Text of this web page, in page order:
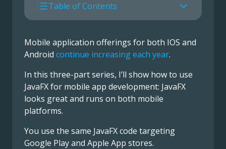
Table of Contents
Mobile application offerings for both IOS and
Android continue increasing each year.
In this three-part series, I’ll show how to use
JavaFX for mobile app development: JavaFX
looks great and runs on both mobile
platforms.
You use the same JavaFX code targeting
Google Play and Apple App stores.